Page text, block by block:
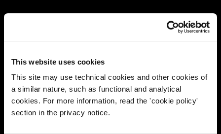
This website uses cookies
This site may use technical cookies and other cookies of
a similar nature, such as functional and analytical
cookies. For more information, read the 'cookie policy'
section in the privacy notice.